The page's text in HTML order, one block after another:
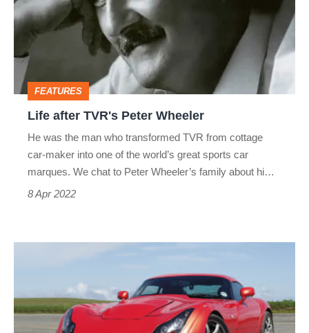
Peter
Wheeler
FEATURES
Life after TVR's Peter Wheeler
He was the man who transformed TVR from cottage
car-maker into one of the world’s great sports car
marques. We chat to Peter Wheeler’s family about hi…
8 Apr 2022
to
Bangor